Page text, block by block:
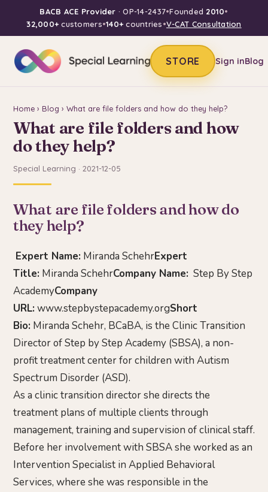
BACB ACE Provider · OP-14-2437•Founded 2010•
32,000+customers•140+countries•V-CAT Consultation
STORE Sign inBlog
Home › Blog › What are file folders and how do they help?
What are file folders and how
do they help?
Special Learning · 2021-12-05
What are file folders and how do
they help?
Expert Name: Miranda SchehrExpert
Title: Miranda SchehrCompany Name: Step By Step
AcademyCompany
URL: www.stepbystepacademy.orgShort
Bio: Miranda Schehr, BCaBA, is the Clinic Transition
Director of Step by Step Academy (SBSA), a non-
profit treatment center for children with Autism
Spectrum Disorder (ASD).
As a clinic transition director she directs the
treatment plans of multiple clients through
management, training and supervision of clinical staff.
Before her involvement with SBSA she worked as an
Intervention Specialist in Applied Behavioral
Services, where she was responsible in the